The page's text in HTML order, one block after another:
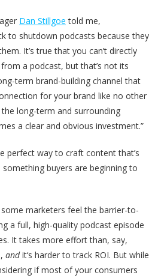
Dan Stillgoe told me,
to shutdown podcasts because they
It’s true that you can’t directly
a podcast, but that’s not its
term brand-building channel that
for your brand like no other
long-term and surrounding
a clear and obvious investment.”
perfect way to craft content that’s
buyers are beginning to
some marketers feel the barrier-to-
a full, high-quality podcast episode
It takes more effort than, say,
andit‘s harder to track ROI. But while
if most of your consumers